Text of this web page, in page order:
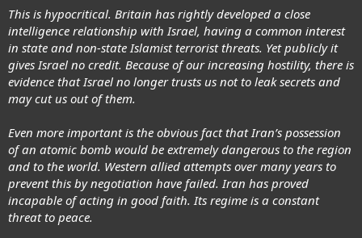
This is hypocritical. Britain has rightly developed a close
intelligence relationship with Israel, having a common interest
in state and non-state Islamist terrorist threats. Yet publicly it
gives Israel no credit. Because of our increasing hostility, there is
evidence that Israel no longer trusts us not to leak secrets and
may cut us out of them.
Even more important is the obvious fact that Iran’s possession
of an atomic bomb would be extremely dangerous to the region
and to the world. Western allied attempts over many years to
prevent this by negotiation have failed. Iran has proved
incapable of acting in good faith. Its regime is a constant
threat to peace.